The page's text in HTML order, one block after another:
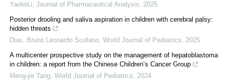
YaoleiLi, Journal of Pharmaceutical Analysis, 2025
Posterior drooling and saliva aspiration in children with cerebral palsy:
hidden threats
Dias, Bruno Leonardo Scofano, World Journal of Pediatrics, 2025
A multicenter prospective study on the management of hepatoblastoma
in children: a report from the Chinese Children’s Cancer Group
Meng-jie Tang, World Journal of Pediatrics, 2024